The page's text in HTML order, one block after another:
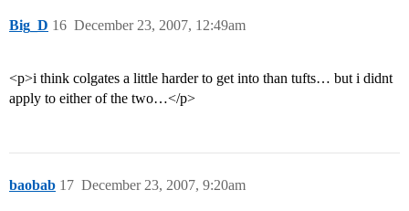
Big_D December 23, 2007, 12:49am
16
<p>i think colgates a little harder to get into than tufts… but i didnt
apply to either of the two…</p>
baobab December 23, 2007, 9:20am
17